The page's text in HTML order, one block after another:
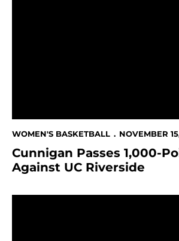
WOMEN'S BASKETBALL NOVEMBER
Cunnigan Passes 1,000-
Against UC Riverside